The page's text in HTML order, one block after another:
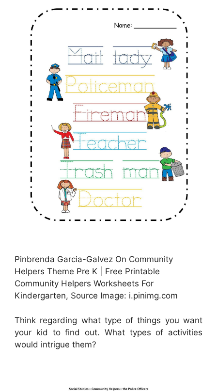
Pinbrenda Garcia-Galvez On Community
Helpers Theme Pre K | Free Printable
Community Helpers Worksheets For
Kindergarten, Source Image: i.pinimg.com
Think regarding what type of things you want
your kid to find out. What types of activities
would intrigue them?